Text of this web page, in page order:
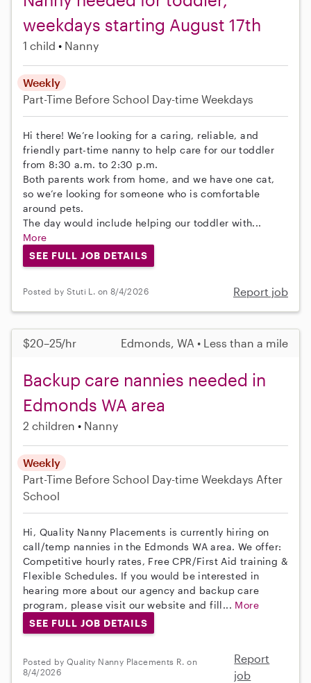
weekdays starting August 17th
1 child Nanny
Weekly
Part-Time Before School Day-time Weekdays
Hi there! We’re looking for a caring, reliable, and
friendly part-time nanny to help care for our toddler
from 8:30 a.m. to 2:30 p.m.
Both parents work from home, and we have one cat,
so we’re looking for someone who is comfortable
around pets.
The day would include helping our toddler with...
More
SEE FULL JOB DETAILS
Posted by Stuti L. on 8/4/2026 Report job
$20–25/hr Edmonds, WA • Less than a mile
Backup care nannies needed in
Edmonds WA area
2 children Nanny
Weekly
Part-Time Before School Day-time Weekdays After
School
Hi, Quality Nanny Placements is currently hiring on
call/temp nannies in the Edmonds WA area. We offer:
Competitive hourly rates, Free CPR/First Aid training &
Flexible Schedules. If you would be interested in
hearing more about our agency and backup care
program, please visit our website and fill... More
SEE FULL JOB DETAILS
Posted by Quality Nanny Placements R. on
8/4/2026
Report
job